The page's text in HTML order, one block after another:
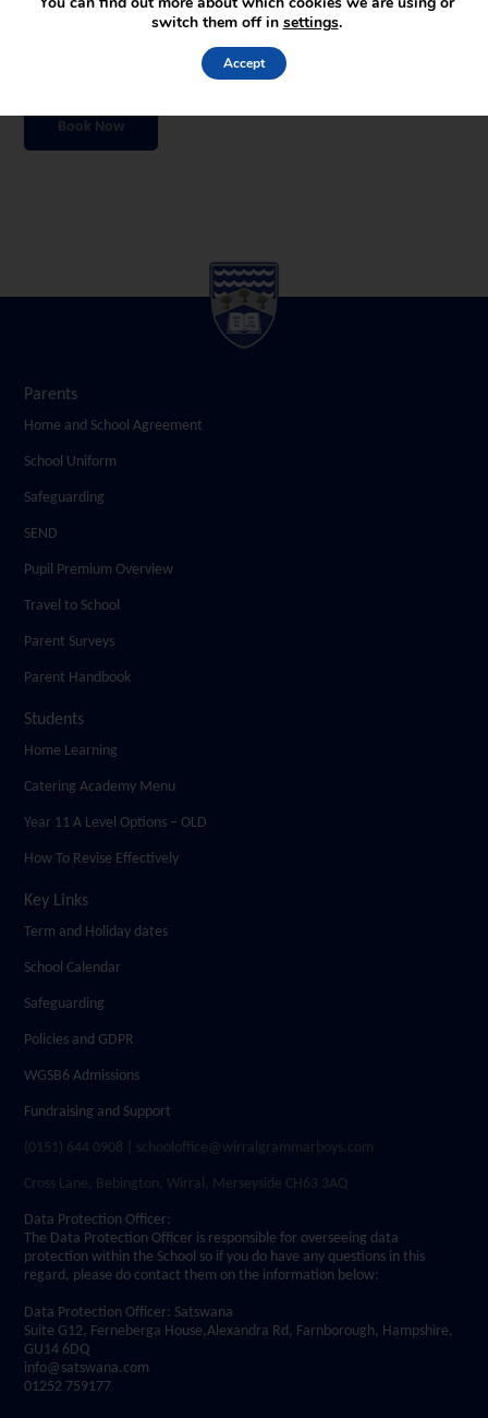
To help ensure a comfortable and informative experience for all visitors,
places are limited and must be booked in advance. Please complete the
We look forward to welcoming you to Wirral Grammar School for Boys.
Book Now
Parents
Home and School Agreement
School Uniform
Safeguarding
SEND
Pupil Premium Overview
Travel to School
Parent Surveys
Parent Handbook
Students
Home Learning
Catering Academy Menu
Year 11 A Level Options – OLD
How To Revise Effectively
Key Links
Term and Holiday dates
School Calendar
Safeguarding
Policies and GDPR
WGSB6 Admissions
Fundraising and Support
(0151) 644 0908 | schooloffice@wirralgrammarboys.com
Cross Lane, Bebington, Wirral, Merseyside CH63 3AQ
Data Protection Officer:
The Data Protection Officer is responsible for overseeing data
protection within the School so if you do have any questions in this
regard, please do contact them on the information below:
Data Protection Officer: Satswana
Suite G12, Ferneberga House,Alexandra Rd, Farnborough, Hampshire,
GU14 6DQ
info@satswana.com
01252 759177
switch them off in settings.
Accept